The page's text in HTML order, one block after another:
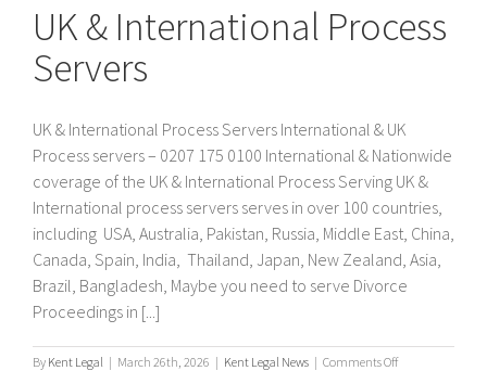
UK & International Process
Servers
UK & International Process Servers International & UK
Process servers – 0207 175 0100 International & Nationwide
coverage of the UK & International Process Serving UK &
International process servers serves in over 100 countries,
including USA, Australia, Pakistan, Russia, Middle East, China,
Canada, Spain, India, Thailand, Japan, New Zealand, Asia,
Brazil, Bangladesh, Maybe you need to serve Divorce
Proceedings in [...]
By Kent Legal | March 26th, 2026 | Kent Legal News | Comments Offon